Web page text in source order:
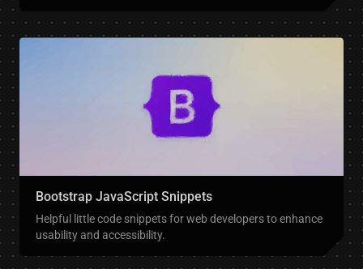
Bootstrap JavaScript Snippets
Helpful little code snippets for web developers to enhance
usability and accessibility.